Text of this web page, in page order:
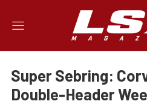
Super Sebring:
Double-Header